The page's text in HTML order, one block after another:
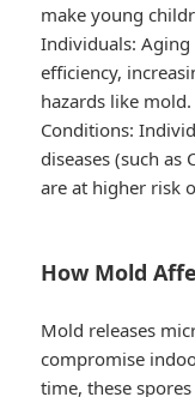
make young
Individuals:
efficiency,
hazards like mold.
Conditions:
diseases (such
are at higher risk
How Mold
Mold releases
compromise
time, these